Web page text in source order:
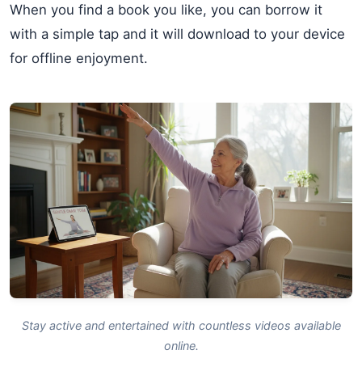
When you find a book you like, you can borrow it
with a simple tap and it will download to your device
for offline enjoyment.
Stay active and entertained with countless videos available
online.